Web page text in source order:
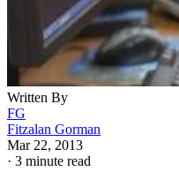
Written By
FG
Fitzalan Gorman
Mar 22, 2013
· 3 minute read